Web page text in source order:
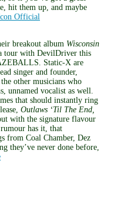
hit them up, and maybe
Official
breakout album Wisconsin
tour with DevilDriver this
Static-X are
singer and founder,
other musicians who
unnamed vocalist as well.
that should instantly ring
Outlaws ‘Til The End,
with the signature flavour
has it, that
from Coal Chamber, Dez
they’ve never done before,